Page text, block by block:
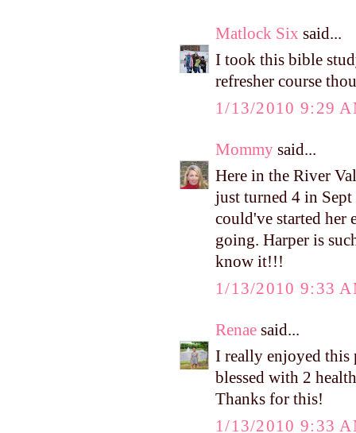
Matlock Six said...
I took this bible
refresher course
1/13/2010 9:29
Mommy said...
Here in the River
just turned 4 in Sept
could've started her
going. Harper is
know it!!!
1/13/2010 9:33
Renae said...
I really enjoyed this
blessed with 2
Thanks for this!
1/13/2010 9:33